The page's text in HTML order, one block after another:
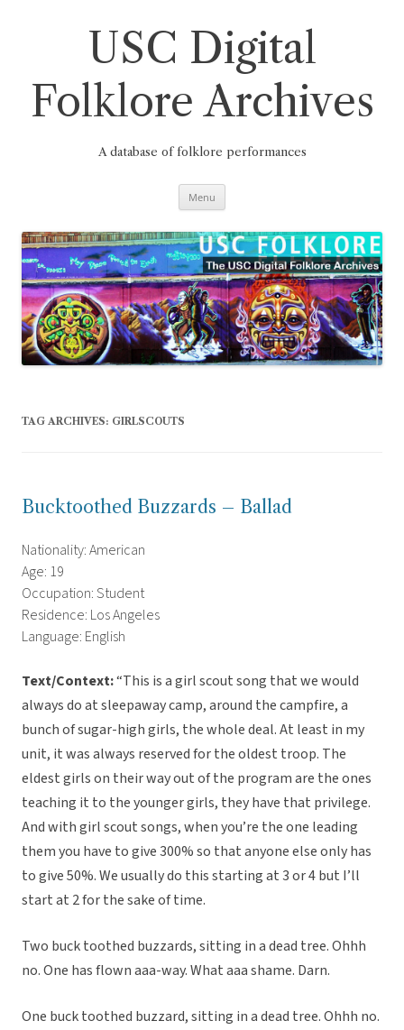
USC Digital
Folklore Archives
A database of folklore performances
Menu
TAG ARCHIVES: GIRLSCOUTS
Bucktoothed Buzzards – Ballad
Nationality: American
Age: 19
Occupation: Student
Residence: Los Angeles
Language: English
Text/Context:“This is a girl scout song that we would
always do at sleepaway camp, around the campfire, a
bunch of sugar-high girls, the whole deal. At least in my
unit, it was always reserved for the oldest troop. The
eldest girls on their way out of the program are the ones
teaching it to the younger girls, they have that privilege.
And with girl scout songs, when you’re the one leading
them you have to give 300% so that anyone else only has
to give 50%. We usually do this starting at 3 or 4 but I’ll
start at 2 for the sake of time.
Two buck toothed buzzards, sitting in a dead tree. Ohhh
no. One has flown aaa-way. What aaa shame. Darn.
One buck toothed buzzard, sitting in a dead tree. Ohhh no.